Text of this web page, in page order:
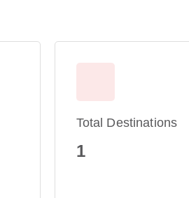
Total Destinations
1